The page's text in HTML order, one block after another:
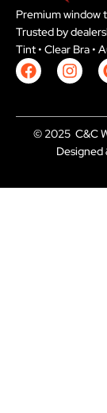
Premium window
Trusted by
Tint • Clear Bra •
F
a
e
b
o
I
n
t
a
g
r
m
© 2025 C&C
Designed